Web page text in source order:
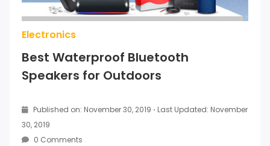
Electronics
Best Waterproof Bluetooth
Speakers for Outdoors
Published on: November 30, 2019 · Last Updated: November
30, 2019
0 Comments